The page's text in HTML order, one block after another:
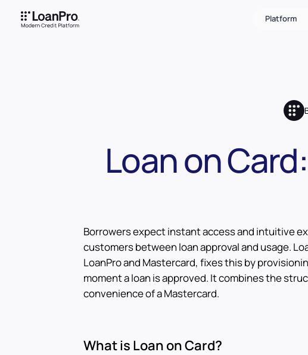
Platform
Loan on
Borrowers expect instant access and intuitive
customers between loan approval and usage.
LoanPro and Mastercard, fixes this by
moment a loan is approved. It combines the
convenience of a Mastercard.
What is Loan on Card?